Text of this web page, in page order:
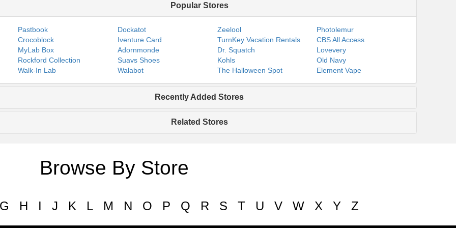
Popular Stores
Pastbook Dockatot Zeelool
Photolemur
Crocoblock
Iventure Card TurnKey Vacation Rentals
CBS All Access
MyLab Box
Adornmonde Dr. Squatch
Lovevery
Rockford Collection
Suavs Shoes Kohls
Old Navy
Walk-In Lab
Walabot The Halloween Spot Element Vape
Recently Added Stores
Related Stores
Browse By Store
G H I J K L M N O P Q R S T U V W X Y Z